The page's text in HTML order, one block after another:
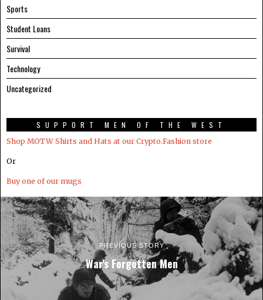
Sports
Student Loans
Survival
Technology
Uncategorized
SUPPORT MEN OF THE WEST
Shop MOTW Shirts and Hats at our Crypto.Fashion store
Or
Buy one of our mugs
PREVIOUS STORY
War's Forgotten Men